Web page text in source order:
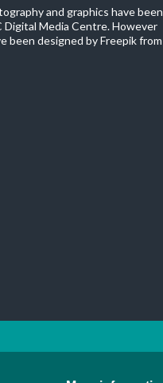
and graphics have been
Digital Media Centre. However
been designed by Freepik from